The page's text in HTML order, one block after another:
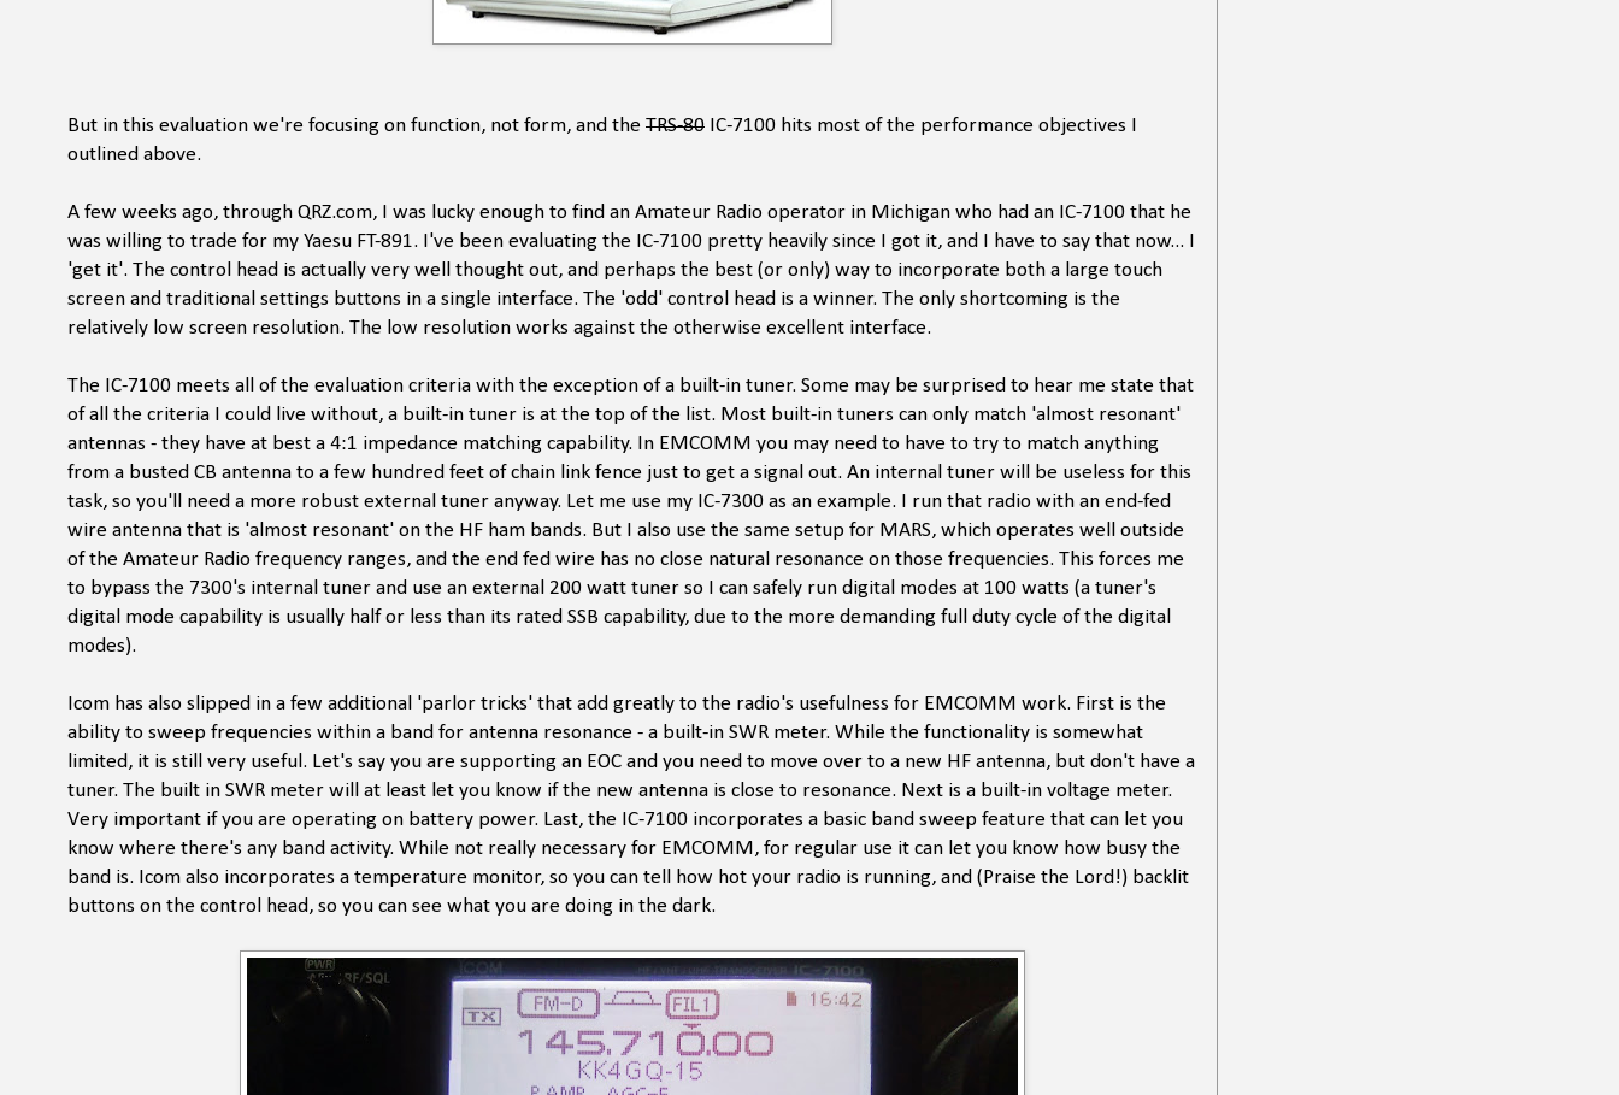
But in this evaluation we're focusing on function, not form, and the TRS-80 IC-7100 hits most of the performance objectives I
outlined above.
A few weeks ago, through QRZ.com, I was lucky enough to find an Amateur Radio operator in Michigan who had an IC-7100 that he
was willing to trade for my Yaesu FT-891. I've been evaluating the IC-7100 pretty heavily since I got it, and I have to say that now... I
'get it'. The control head is actually very well thought out, and perhaps the best (or only) way to incorporate both a large touch
screen and traditional settings buttons in a single interface. The 'odd' control head is a winner. The only shortcoming is the
relatively low screen resolution. The low resolution works against the otherwise excellent interface.
The IC-7100 meets all of the evaluation criteria with the exception of a built-in tuner. Some may be surprised to hear me state that
of all the criteria I could live without, a built-in tuner is at the top of the list. Most built-in tuners can only match 'almost resonant'
antennas - they have at best a 4:1 impedance matching capability. In EMCOMM you may need to have to try to match anything
from a busted CB antenna to a few hundred feet of chain link fence just to get a signal out. An internal tuner will be useless for this
task, so you'll need a more robust external tuner anyway. Let me use my IC-7300 as an example. I run that radio with an end-fed
wire antenna that is 'almost resonant' on the HF ham bands. But I also use the same setup for MARS, which operates well outside
of the Amateur Radio frequency ranges, and the end fed wire has no close natural resonance on those frequencies. This forces me
to bypass the 7300's internal tuner and use an external 200 watt tuner so I can safely run digital modes at 100 watts (a tuner's
digital mode capability is usually half or less than its rated SSB capability, due to the more demanding full duty cycle of the digital
modes).
Icom has also slipped in a few additional 'parlor tricks' that add greatly to the radio's usefulness for EMCOMM work. First is the
ability to sweep frequencies within a band for antenna resonance - a built-in SWR meter. While the functionality is somewhat
limited, it is still very useful. Let's say you are supporting an EOC and you need to move over to a new HF antenna, but don't have a
tuner. The built in SWR meter will at least let you know if the new antenna is close to resonance. Next is a built-in voltage meter.
Very important if you are operating on battery power. Last, the IC-7100 incorporates a basic band sweep feature that can let you
know where there's any band activity. While not really necessary for EMCOMM, for regular use it can let you know how busy the
band is. Icom also incorporates a temperature monitor, so you can tell how hot your radio is running, and (Praise the Lord!) backlit
buttons on the control head, so you can see what you are doing in the dark.